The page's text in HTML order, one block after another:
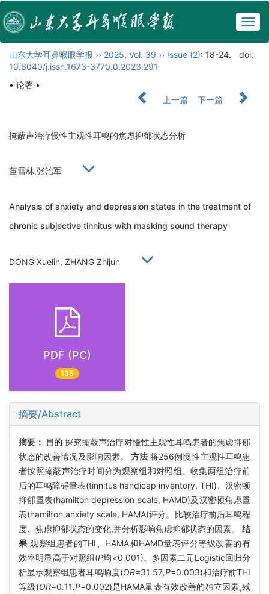
山东大学耳鼻喉眼学报 ›› 2025, Vol. 39 ›› Issue (2): 18-24.
doi:
10.6040/j.issn.1673-3770.0.2023.291
• 论著 •
上一篇
下一篇
掩蔽声治疗慢性主观性耳鸣的焦虑抑郁状态分析
董雪林,张治军
Analysis of anxiety and depression states in the treatment of
chronic subjective tinnitus with masking sound therapy
DONG Xuelin, ZHANG Zhijun
PDF (PC)
135
摘要/Abstract
摘要： 目的 探究掩蔽声治疗对慢性主观性耳鸣患者的焦虑抑郁
状态的改善情况及影响因素。方法 将256例慢性主观性耳鸣患
者按照掩蔽声治疗时间分为观察组和对照组。收集两组治疗前
后的耳鸣障碍量表(tinnitus handicap inventory, THI)、汉密顿
抑郁量表(hamilton depression scale, HAMD)及汉密顿焦虑量
表(hamilton anxiety scale, HAMA)评分。比较治疗前后耳鸣程
度、焦虑抑郁状态的变化,并分析影响焦虑抑郁状态的因素。 结
果 观察组患者的THI、HAMA和HAMD量表评分等级改善的有
效率明显高于对照组(P均<0.001)。多因素二元Logistic回归分
析显示观察组患者耳鸣响度(OR=31.57,P=0.003)和治疗前THI
等级(OR=0.11,P=0.002)是HAMA量表有效改善的独立因素,残